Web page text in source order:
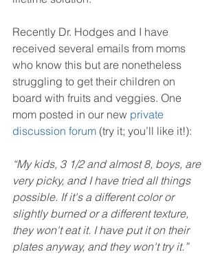
Recently Dr. Hodges and I have
received several emails from moms
who know this but are nonetheless
struggling to get their children on
board with fruits and veggies. One
mom posted in our new private
discussion forum (try it; you’ll like it!):
“My kids, 3 1/2 and almost 8, boys, are
very picky, and I have tried all things
possible. If it's a different color or
slightly burned or a different texture,
they won't eat it. I have put it on their
plates anyway, and they won't try it.”